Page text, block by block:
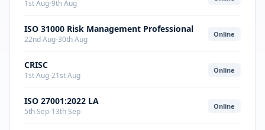
1st Aug-9th Aug
ISO 31000 Risk Management Professional
22nd Aug-30th Aug
Online
CRISC
1st Aug-21st Aug
Online
ISO 27001:2022 LA
5th Sep-13th Sep
Online